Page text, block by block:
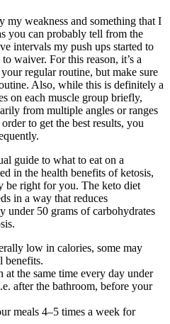
my weakness and something that I
you can probably tell from the
intervals my push ups started to
waiver. For this reason, it’s a
regular routine, but make sure
Also, while this is definitely a
on each muscle group briefly,
from multiple angles or ranges
to get the best results, you
guide to what to eat on a
in the health benefits of ketosis,
be right for you. The keto diet
in a way that reduces
under 50 grams of carbohydrates
low in calories, some may
benefits.
the same time every day under
after the bathroom, before your
meals 4–5 times a week for